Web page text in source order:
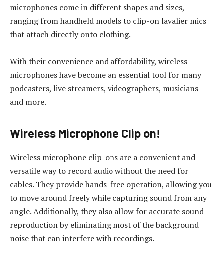
microphones come in different shapes and sizes,
ranging from handheld models to clip-on lavalier mics
that attach directly onto clothing.
With their convenience and affordability, wireless
microphones have become an essential tool for many
podcasters, live streamers, videographers, musicians
and more.
Wireless Microphone Clip on!
Wireless microphone clip-ons are a convenient and
versatile way to record audio without the need for
cables. They provide hands-free operation, allowing you
to move around freely while capturing sound from any
angle. Additionally, they also allow for accurate sound
reproduction by eliminating most of the background
noise that can interfere with recordings.